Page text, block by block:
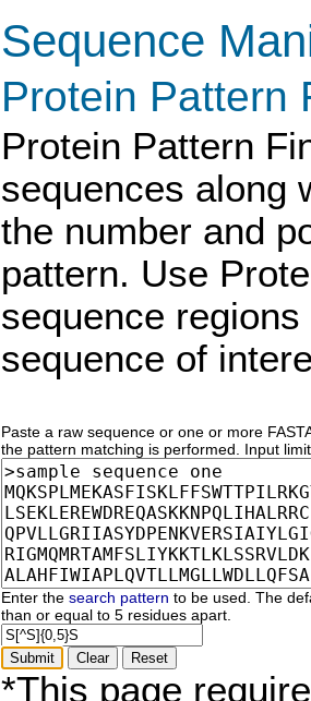
Sequence
Protein Pattern
Protein Pattern
sequences along
the number and
pattern. Use
sequence
sequence of
Paste a raw sequence or one or more
the pattern matching is performed. Input
Enter the search pattern to be used. The
than or equal to 5 residues apart.
*This page